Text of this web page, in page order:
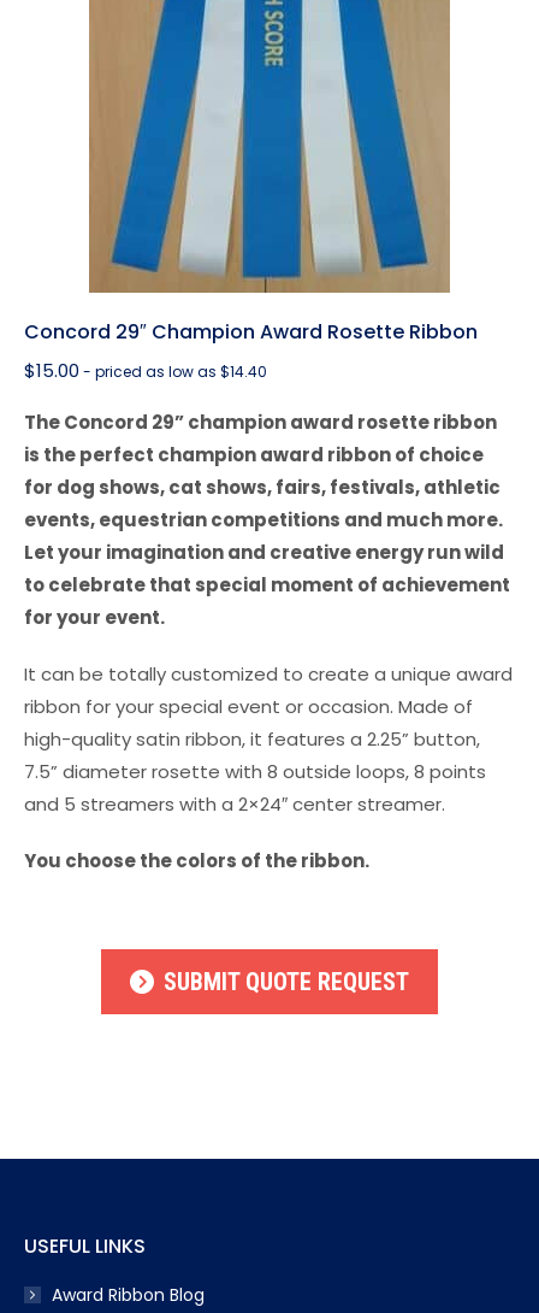
Concord 29″ Champion Award Rosette Ribbon
$15.00 - priced as low as $14.40
The Concord 29” champion award rosette ribbon
is the perfect champion award ribbon of choice
for dog shows, cat shows, fairs, festivals, athletic
events, equestrian competitions and much more.
Let your imagination and creative energy run wild
to celebrate that special moment of achievement
for your event.
It can be totally customized to create a unique award
ribbon for your special event or occasion. Made of
high-quality satin ribbon, it features a 2.25” button,
7.5” diameter rosette with 8 outside loops, 8 points
and 5 streamers with a 2×24″ center streamer.
You choose the colors of the ribbon.
SUBMIT QUOTE REQUEST
USEFUL LINKS
Award Ribbon Blog